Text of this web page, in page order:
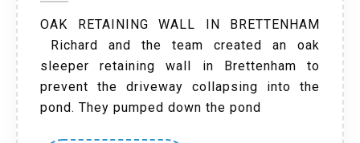
OAK RETAINING WALL IN BRETTENHAM
Richard and the team created an oak
sleeper retaining wall in Brettenham to
prevent the driveway collapsing into the
pond. They pumped down the pond